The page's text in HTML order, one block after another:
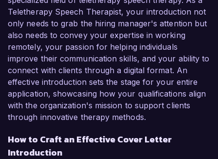
Teletherapy Speech Therapist, your introduction not
only needs to grab the hiring manager's attention but
also needs to convey your expertise in working
remotely, your passion for helping individuals
improve their communication skills, and your ability to
connect with clients through a digital format. An
effective introduction sets the stage for your entire
application, showcasing how your qualifications align
with the organization's mission to support clients
through innovative therapy methods.
How to Craft an Effective Cover Letter
Introduction